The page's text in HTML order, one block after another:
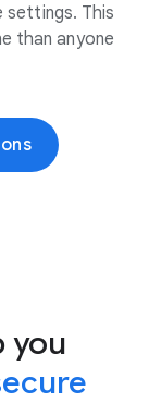
This
than anyone
you